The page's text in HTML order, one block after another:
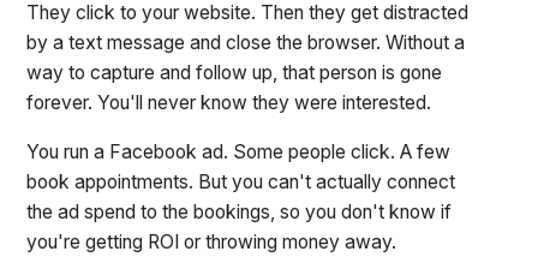
They click to your website. Then they get distracted
by a text message and close the browser. Without a
way to capture and follow up, that person is gone
forever. You'll never know they were interested.
You run a Facebook ad. Some people click. A few
book appointments. But you can't actually connect
the ad spend to the bookings, so you don't know if
you're getting ROI or throwing money away.